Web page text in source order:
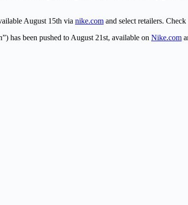
August 15th via nike.com and select retailers.
has been pushed to August 21st, available on Nike.com